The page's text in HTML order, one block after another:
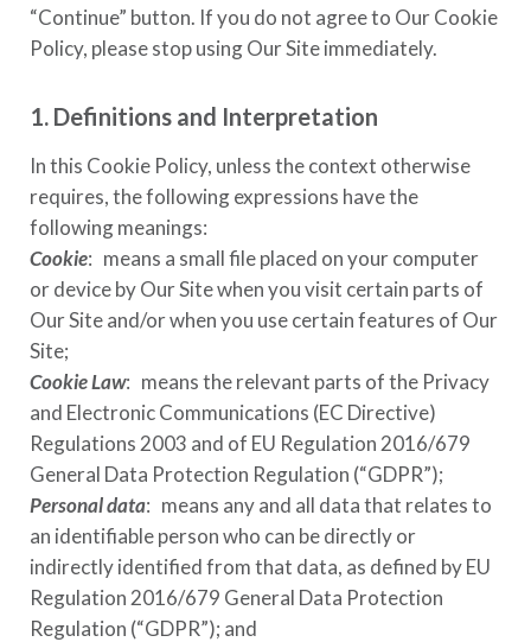
“Continue” button. If you do not agree to Our Cookie
Policy, please stop using Our Site immediately.
1. Definitions and Interpretation
In this Cookie Policy, unless the context otherwise
requires, the following expressions have the
following meanings:
Cookie: means a small file placed on your computer
or device by Our Site when you visit certain parts of
Our Site and/or when you use certain features of Our
Site;
Cookie Law: means the relevant parts of the Privacy
and Electronic Communications (EC Directive)
Regulations 2003 and of EU Regulation 2016/679
General Data Protection Regulation (“GDPR”);
Personal data: means any and all data that relates to
an identifiable person who can be directly or
indirectly identified from that data, as defined by EU
Regulation 2016/679 General Data Protection
Regulation (“GDPR”); and